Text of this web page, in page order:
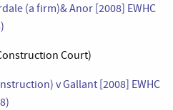
(a firm)& Anor [2008] EWHC
Court)
v Gallant [2008] EWHC